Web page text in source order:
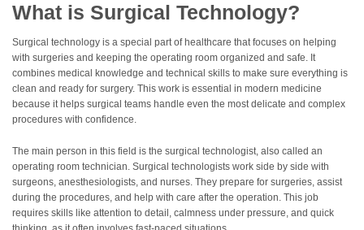
What is Surgical Technology?
Surgical technology is a special part of healthcare that focuses on helping
with surgeries and keeping the operating room organized and safe. It
combines medical knowledge and technical skills to make sure everything is
clean and ready for surgery. This work is essential in modern medicine
because it helps surgical teams handle even the most delicate and complex
procedures with confidence.
The main person in this field is the surgical technologist, also called an
operating room technician. Surgical technologists work side by side with
surgeons, anesthesiologists, and nurses. They prepare for surgeries, assist
during the procedures, and help with care after the operation. This job
requires skills like attention to detail, calmness under pressure, and quick